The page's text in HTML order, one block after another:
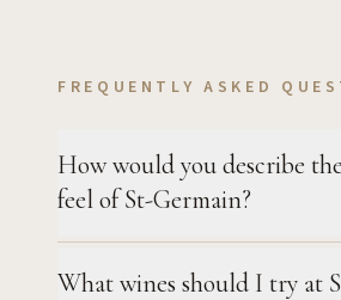
FREQUENTLY ASKED
How would you describe
feel of St-Germain?
What wines should I try at